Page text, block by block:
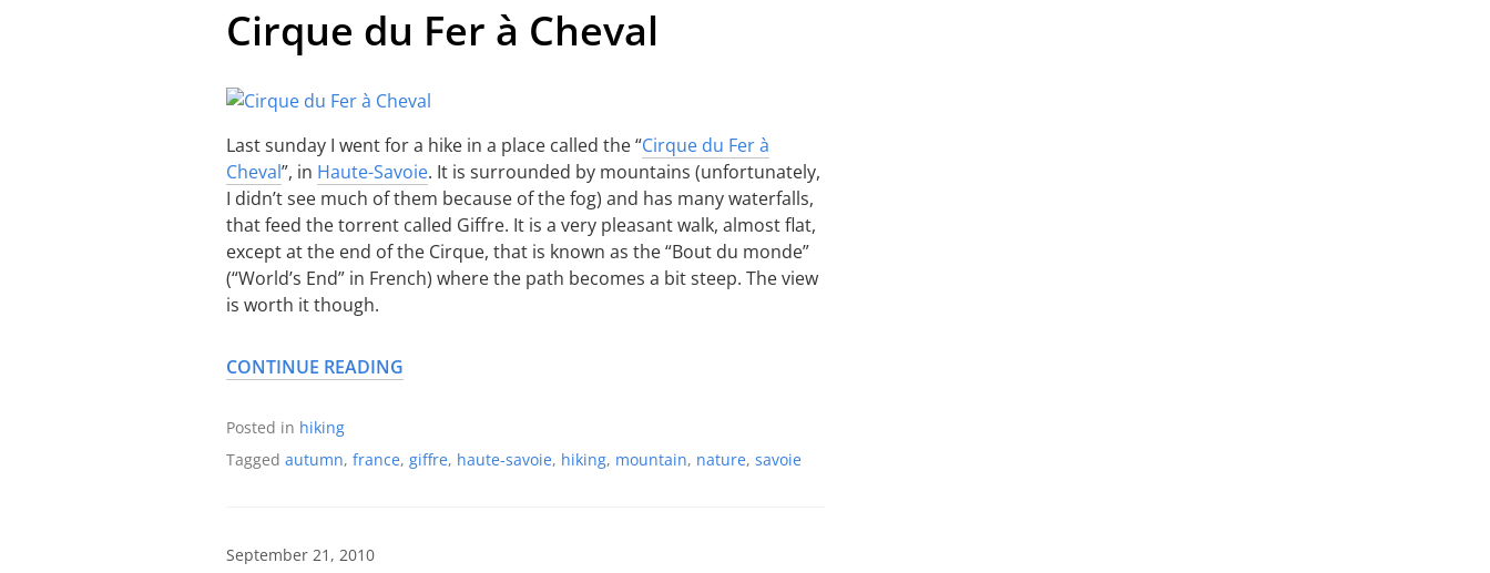
Cirque du Fer à Cheval
Last sunday I went for a hike in a place called the “Cirque du Fer à
Cheval”, in Haute-Savoie. It is surrounded by mountains (unfortunately,
I didn’t see much of them because of the fog) and has many waterfalls,
that feed the torrent called Giffre. It is a very pleasant walk, almost flat,
except at the end of the Cirque, that is known as the “Bout du monde”
(“World’s End” in French) where the path becomes a bit steep. The view
is worth it though.
CONTINUE READING
Posted in hiking
Tagged autumn, france, giffre, haute-savoie, hiking, mountain, nature, savoie
September 21, 2010